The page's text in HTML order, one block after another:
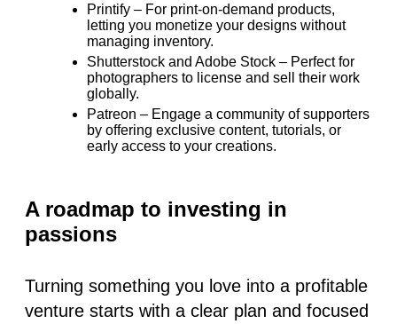
Printify – For print-on-demand products,
letting you monetize your designs without
managing inventory.
Shutterstock and Adobe Stock – Perfect for
photographers to license and sell their work
globally.
Patreon – Engage a community of supporters
by offering exclusive content, tutorials, or
early access to your creations.
A roadmap to investing in
passions
Turning something you love into a profitable
venture starts with a clear plan and focused